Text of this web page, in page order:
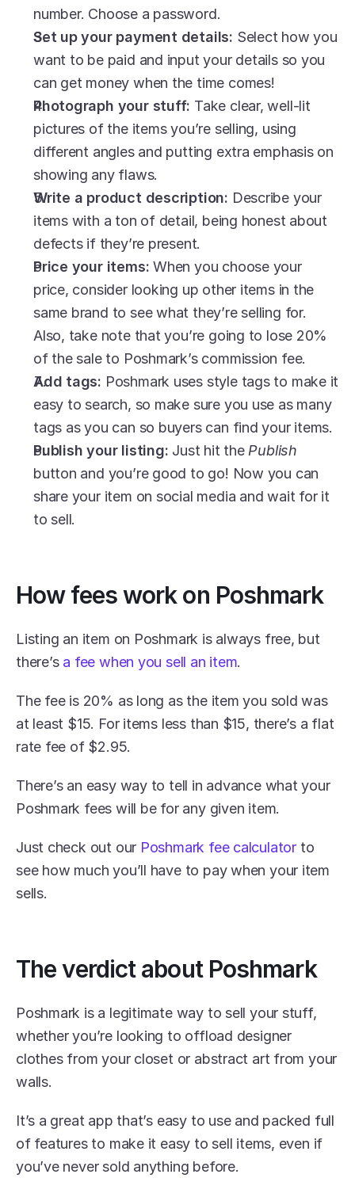
number. Choose a password.
Set up your payment details: Select how you
want to be paid and input your details so you
can get money when the time comes!
Photograph your stuff: Take clear, well-lit
pictures of the items you’re selling, using
different angles and putting extra emphasis on
showing any flaws.
Write a product description: Describe your
items with a ton of detail, being honest about
defects if they’re present.
Price your items: When you choose your
price, consider looking up other items in the
same brand to see what they’re selling for.
Also, take note that you’re going to lose 20%
of the sale to Poshmark’s commission fee.
Add tags: Poshmark uses style tags to make it
easy to search, so make sure you use as many
tags as you can so buyers can find your items.
Publish your listing: Just hit the Publish
button and you’re good to go! Now you can
share your item on social media and wait for it
to sell.
How fees work on Poshmark
Listing an item on Poshmark is always free, but
there’s a fee when you sell an item.
The fee is 20% as long as the item you sold was
at least $15. For items less than $15, there’s a flat
rate fee of $2.95.
There’s an easy way to tell in advance what your
Poshmark fees will be for any given item.
Just check out our Poshmark fee calculator to
see how much you’ll have to pay when your item
sells.
The verdict about Poshmark
Poshmark is a legitimate way to sell your stuff,
whether you’re looking to offload designer
clothes from your closet or abstract art from your
walls.
It’s a great app that’s easy to use and packed full
of features to make it easy to sell items, even if
you’ve never sold anything before.